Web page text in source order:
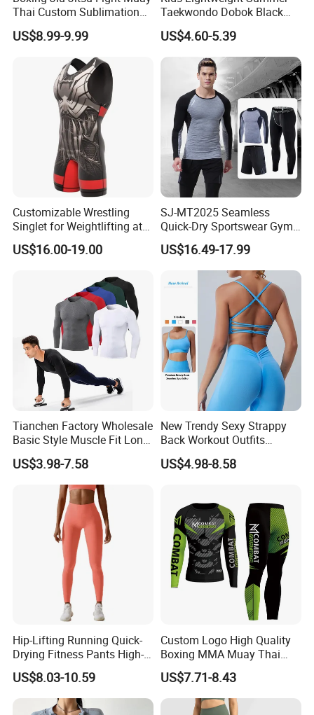
Thai Custom Sublimation
MMA Short Boxing Shorts
US$8.99-9.99
Taekwondo Dobok Black
Red V-Neck Training
Uniform
US$4.60-5.39
Customizable Wrestling
Singlet for Weightlifting at
Wholesale Prices
US$16.00-19.00
SJ-MT2025 Seamless
Quick-Dry Sportswear Gym
Wear Fitness Clothing Men
US$16.49-17.99
Tianchen Factory Wholesale
Basic Style Muscle Fit Long
Sleeve Gym Shirts for Men,
Compression Workout
Sweatshirt Running Tops
Athletic Base Layer
Undershirts
US$3.98-7.58
New Trendy Sexy Strappy
Back Workout Outfits
Seamless Gym Wear Yoga
Bra for Womens, Custom
Sports Top
US$4.98-8.58
Hip-Lifting Running Quick-
Drying Fitness Pants High-
Waisted Gym Women
Leggings Sports Wear
US$8.03-10.59
Custom Logo High Quality
Boxing MMA Muay Thai
Uniforms
US$7.71-8.43